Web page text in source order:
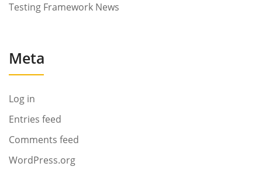
Testing Framework News
Meta
Log in
Entries feed
Comments feed
WordPress.org